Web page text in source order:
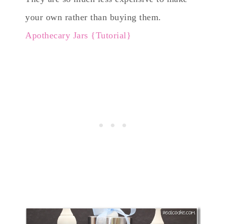
your own rather than buying them.
Apothecary Jars {Tutorial}